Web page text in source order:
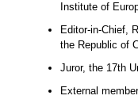
Institute of
Editor-in-Chief,
the Republic of
Juror, the 17th
External